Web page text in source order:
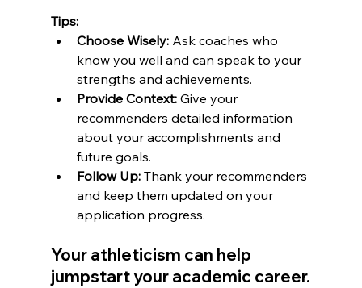
Tips:
Choose Wisely: Ask coaches who
know you well and can speak to your
strengths and achievements.
Provide Context: Give your
recommenders detailed information
about your accomplishments and
future goals.
Follow Up: Thank your recommenders
and keep them updated on your
application progress.
Your athleticism can help
jumpstart your academic career.